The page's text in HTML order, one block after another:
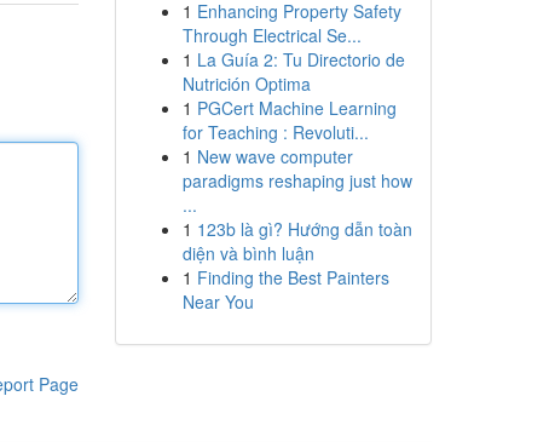
Page
1 Enhancing Property Safety
Through Electrical Se...
1 La Guía 2: Tu Directorio de
Nutrición Optima
1 PGCert Machine Learning
for Teaching : Revoluti...
1 New wave computer
paradigms reshaping just how
...
1 123b là gì? Hướng dẫn toàn
diện và bình luận
1 Finding the Best Painters
Near You